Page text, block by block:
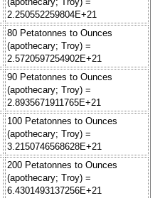
2.250552259804E+21
80 Petatonnes to Ounces
(apothecary; Troy) =
2.5720597254902E+21
90 Petatonnes to Ounces
(apothecary; Troy) =
2.8935671911765E+21
100 Petatonnes to Ounces
(apothecary; Troy) =
3.2150746568628E+21
200 Petatonnes to Ounces
(apothecary; Troy) =
6.4301493137256E+21